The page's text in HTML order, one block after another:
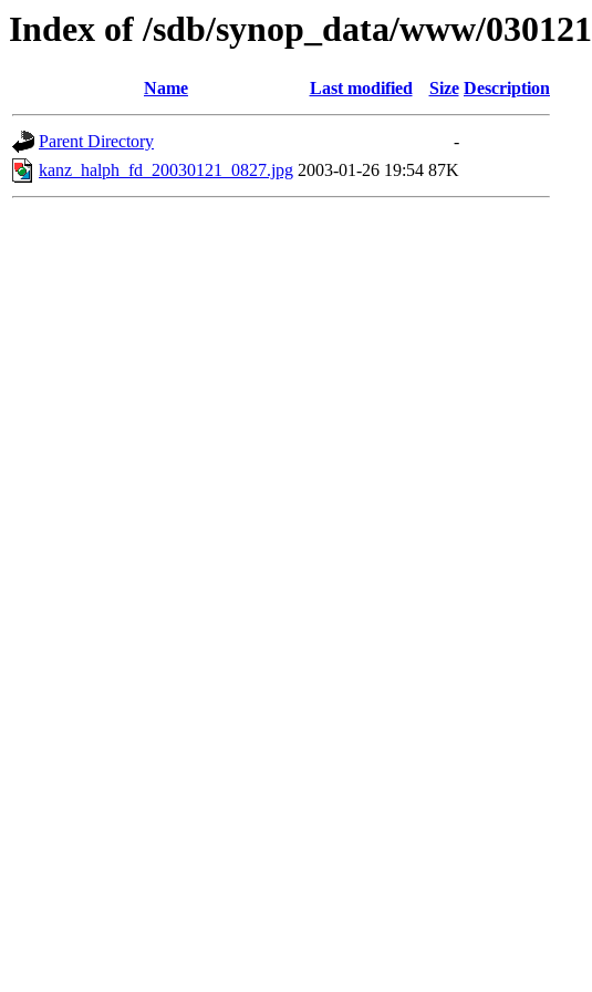
Index of /sdb/synop_data/www/030121
Name Last modified Size Description
Parent Directory
-
kanz_halph_fd_20030121_0827.jpg 2003-01-26 19:54 87K